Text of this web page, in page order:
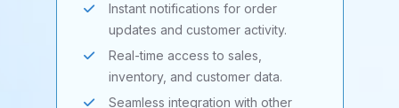
Instant notifications for order
updates and customer activity.
Real-time access to sales,
inventory, and customer data.
Seamless integration with other